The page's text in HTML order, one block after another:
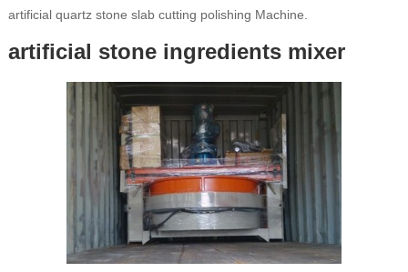
artificial quartz stone slab cutting polishing Machine.
artificial stone ingredients mixer